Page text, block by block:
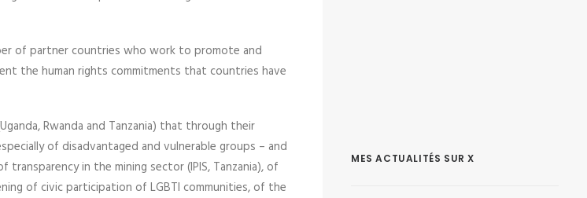
of partner countries who work to promote and
the human rights commitments that countries have
Rwanda and Tanzania) that through their
of disadvantaged and vulnerable groups – and
in the mining sector (IPIS, Tanzania), of
of civic participation of LGBTI communities, of the
MES ACTUALITÉS SUR X